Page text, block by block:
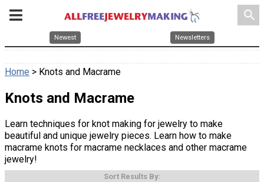
search
Newest Newsletters
Home > Knots and Macrame
Knots and Macrame
Learn techniques for knot making for jewelry to make
beautiful and unique jewelry pieces. Learn how to make
macrame knots for macrame necklaces and other macrame
jewelry!
Sort Results By: